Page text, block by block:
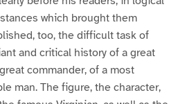
which brought them
too, the difficult task of
and critical history of a great
commander, of a most
man. The figure, the character,